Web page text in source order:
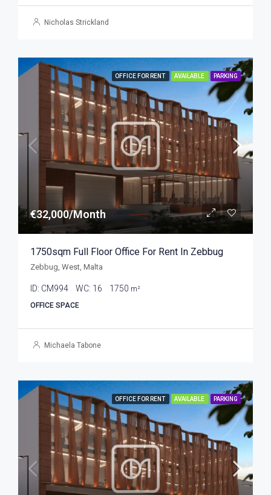
Nicholas Strickland
OFFICE FOR RENT AVAILABLE PARKING
€32,000/Month
1750sqm Full Floor Office For Rent In Zebbug
Zebbug, West, Malta
ID: CM994 WC: 16 1750 m²
OFFICE SPACE
Michaela Tabone
OFFICE FOR RENT AVAILABLE PARKING